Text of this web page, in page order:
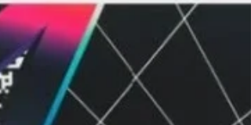
the suns, and the artists of tomorrow. The
location f